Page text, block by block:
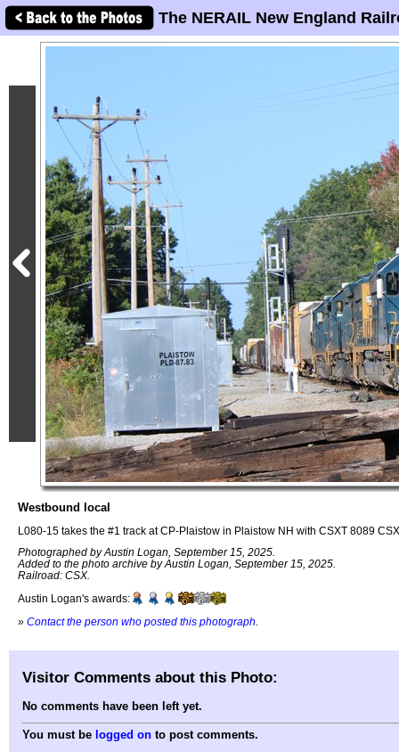
The NERAIL New England
Westbound local
L080-15 takes the #1 track at CP-Plaistow in Plaistow NH with CSXT 8089
Photographed by Austin Logan, September 15, 2025.
Added to the photo archive by Austin Logan, September 15, 2025.
Railroad: CSX.
Austin Logan's awards:
» Contact the person who posted this photograph
Visitor Comments about this Photo:
No comments have been left yet.
You must be logged on to post comments.